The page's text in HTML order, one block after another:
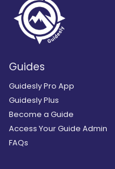
Guides
Guidesly Pro App
Guidesly Plus
Become a Guide
Access Your Guide Admin
FAQs